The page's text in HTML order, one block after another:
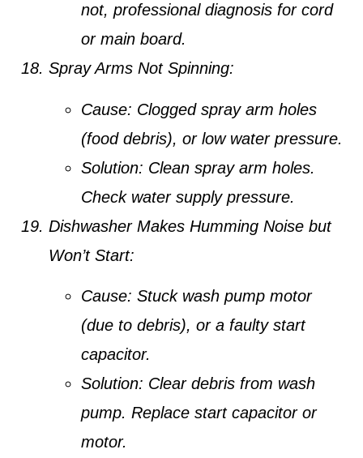
not, professional diagnosis for cord
or main board.
Spray Arms Not Spinning:
Cause: Clogged spray arm holes
(food debris), or low water pressure.
Solution: Clean spray arm holes.
Check water supply pressure.
Dishwasher Makes Humming Noise but
Won’t Start:
Cause: Stuck wash pump motor
(due to debris), or a faulty start
capacitor.
Solution: Clear debris from wash
pump. Replace start capacitor or
motor.